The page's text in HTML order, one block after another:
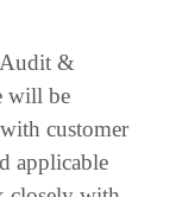
Audit &
will be
customer
applicable